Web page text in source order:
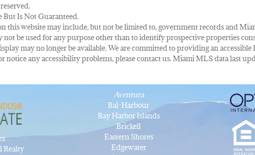
But Is Not Guaranteed.
this website may include, but not be limited to, government records and
not be used for any purpose other than to identify prospective properties
may no longer be available. We are committed to providing an
notice any accessibility problems, please contact us. Miami MLS data last
Realty
Aventura
Bal-Harbour
Bay Harbor Islands
Brickell
Eastern Shores
Edgewater